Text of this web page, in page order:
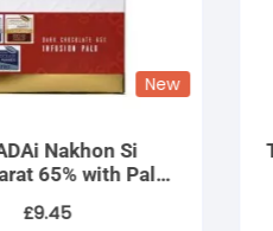
New
Nakhon Si
65% with Palo
9.45